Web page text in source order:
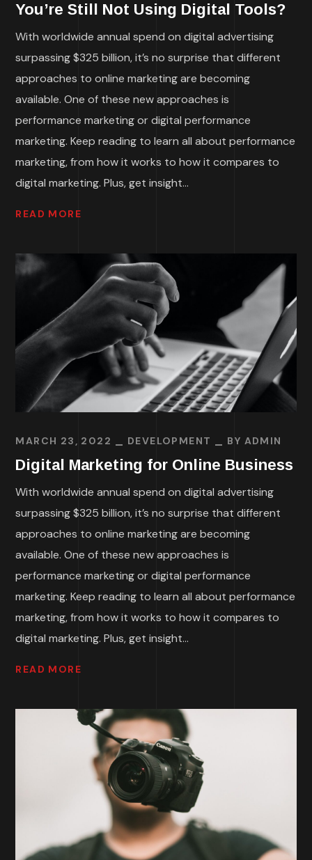
You’re Still Not Using Digital Tools?
With worldwide annual spend on digital advertising
surpassing $325 billion, it’s no surprise that different
approaches to online marketing are becoming
available. One of these new approaches is
performance marketing or digital performance
marketing. Keep reading to learn all about performance
marketing, from how it works to how it compares to
digital marketing. Plus, get insight...
READ MORE
MARCH 23, 2022 DEVELOPMENT BY ADMIN
Digital Marketing for Online Business
With worldwide annual spend on digital advertising
surpassing $325 billion, it’s no surprise that different
approaches to online marketing are becoming
available. One of these new approaches is
performance marketing or digital performance
marketing. Keep reading to learn all about performance
marketing, from how it works to how it compares to
digital marketing. Plus, get insight...
READ MORE